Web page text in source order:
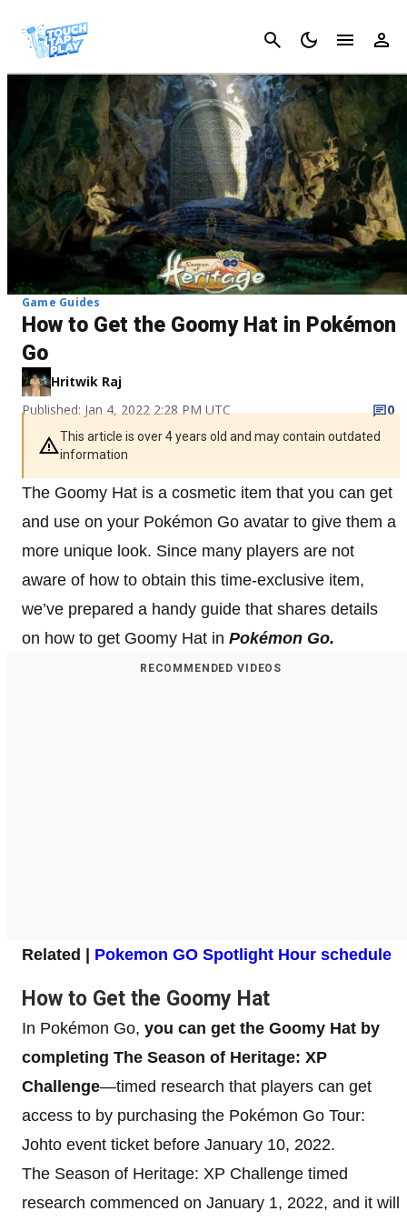
Cancel
Game Guides
How to Get the Goomy Hat in Pokémon
Go
Hritwik Raj
Published: Jan 4, 2022 2:28 PM UTC
0
This article is over 4 years old and may contain outdated
information
The Goomy Hat is a cosmetic item that you can get
and use on your Pokémon Go avatar to give them a
more unique look. Since many players are not
aware of how to obtain this time-exclusive item,
we’ve prepared a handy guide that shares details
on how to get Goomy Hat in Pokémon Go.
RECOMMENDED VIDEOS
Related | Pokemon GO Spotlight Hour schedule
How to Get the Goomy Hat
In Pokémon Go, you can get the Goomy Hat by
completing The Season of Heritage: XP
Challenge—timed research that players can get
access to by purchasing the Pokémon Go Tour:
Johto event ticket before January 10, 2022.
The Season of Heritage: XP Challenge timed
research commenced on January 1, 2022, and it will